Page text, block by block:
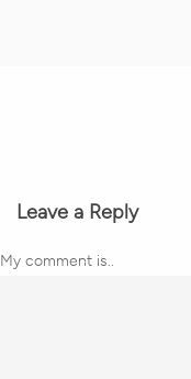
Leave a Reply
My comment is..